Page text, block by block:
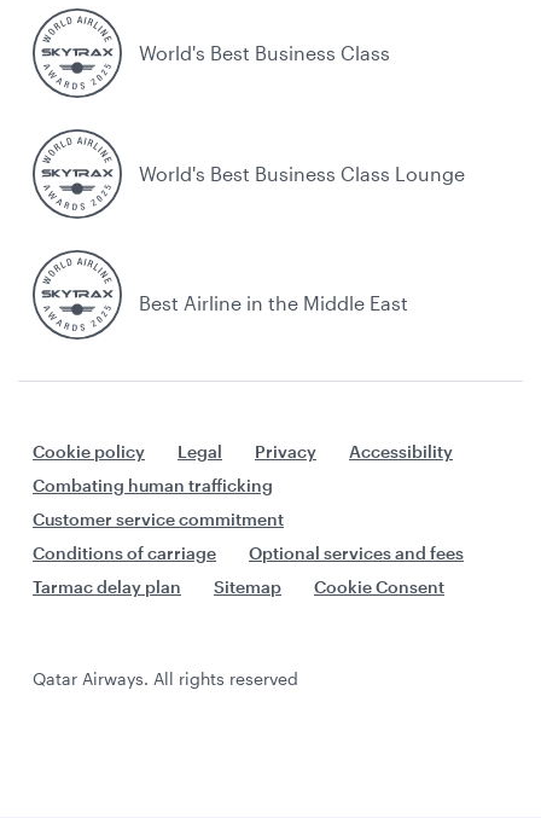
World's Best Business Class
World's Best Business Class Lounge
Best Airline in the Middle East
Cookie policy Legal Privacy
Accessibility
Combating human trafficking
Customer service commitment
Conditions of carriage
Optional services and fees
Tarmac delay plan
Sitemap Cookie Consent
Qatar Airways. All rights reserved